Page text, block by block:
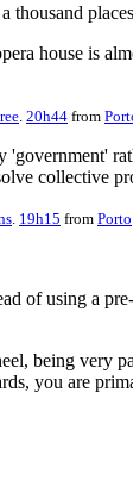
thousand
house is
20h44 from
'government'
collective
19h15 from Porto
of using a
being very
you are